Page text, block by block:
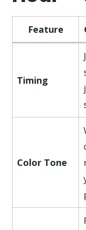
Feature
Timing
Color Tone